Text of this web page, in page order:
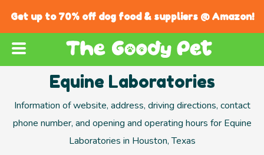
Get up to 70% off dog food & suppliers @ Amazon!
Equine Laboratories
Information of website, address, driving directions, contact
phone number, and opening and operating hours for Equine
Laboratories in Houston, Texas